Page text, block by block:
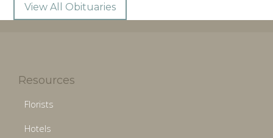
View All Obituaries
Resources
Florists
Hotels